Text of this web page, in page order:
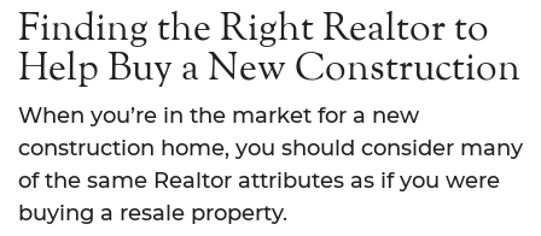
Finding the Right Realtor to
Help Buy a New Construction
When you’re in the market for a new
construction home, you should consider many
of the same Realtor attributes as if you were
buying a resale property.